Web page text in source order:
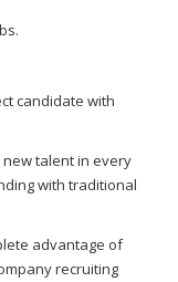
candidate with
talent in every
with traditional
advantage of
recruiting